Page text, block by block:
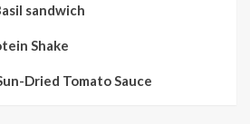
sandwich
Shake
Dried Tomato Sauce